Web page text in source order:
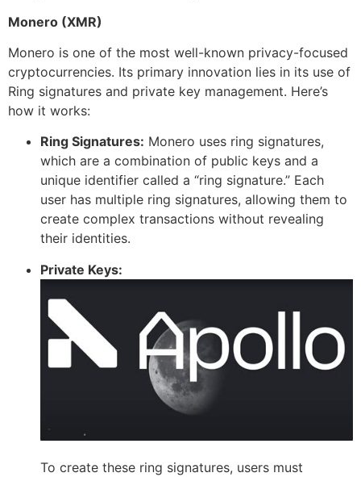
Monero (XMR)
Monero is one of the most well-known privacy-focused
cryptocurrencies. Its primary innovation lies in its use of
Ring signatures and private key management. Here’s
how it works:
Ring Signatures: Monero uses ring signatures,
which are a combination of public keys and a
unique identifier called a “ring signature.” Each
user has multiple ring signatures, allowing them to
create complex transactions without revealing
their identities.
Private Keys:
To create these ring signatures, users must